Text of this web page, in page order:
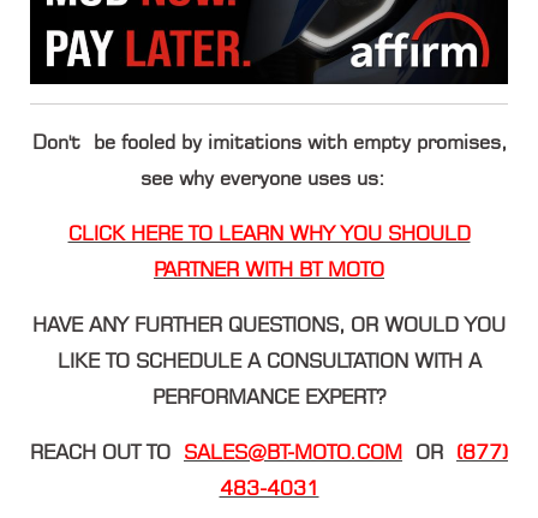
Don't be fooled by imitations with empty promises,
see why everyone uses us:
CLICK HERE TO LEARN WHY YOU SHOULD
PARTNER WITH BT MOTO
HAVE ANY FURTHER QUESTIONS, OR WOULD YOU
LIKE TO SCHEDULE A CONSULTATION WITH A
PERFORMANCE EXPERT?
REACH OUT TO SALES@BT-MOTO.COM OR (877)
483-4031